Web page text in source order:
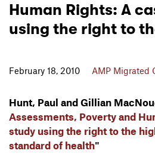
Human Rights: A
using the right to
February 18, 2010 AMP Migrated
Hunt, Paul and Gillian
Assessments, Poverty and
study using the right to the
standard of health"